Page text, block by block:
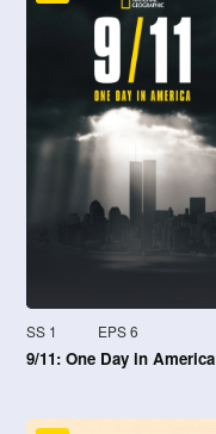
SS 1 EPS 6
9/11: One Day in America